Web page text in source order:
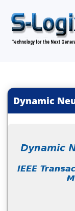
Dynamic